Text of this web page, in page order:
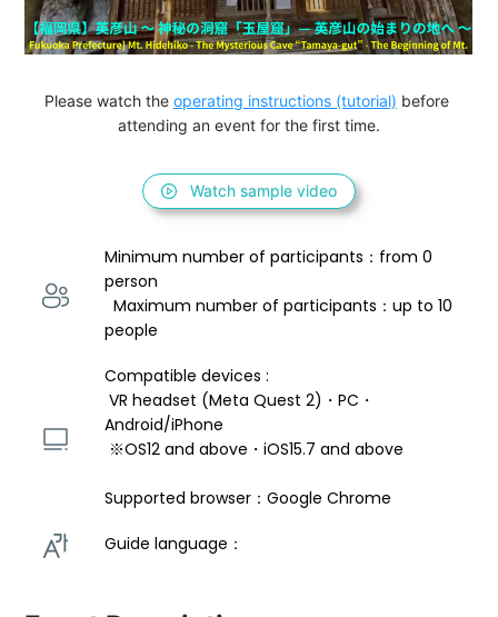
Please watch the operating instructions (tutorial) before
attending an event for the first time.
Watch sample video
Minimum number of participants：from 0
person
  Maximum number of participants：up to 10
people
Compatible devices :
VR headset (Meta Quest 2)・PC・
Android/iPhone
※OS12 and above・iOS15.7 and above
Supported browser：Google Chrome
Guide language：